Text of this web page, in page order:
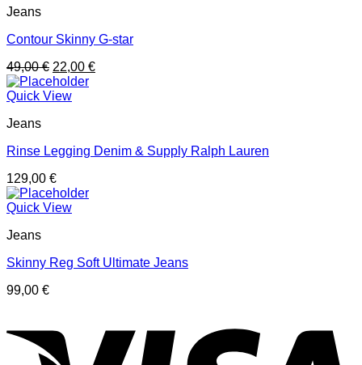
Jeans
Contour Skinny G-star
49,00€ 22,00 €
Quick View
Jeans
Rinse Legging Denim & Supply Ralph Lauren
129,00 €
Quick View
Jeans
Skinny Reg Soft Ultimate Jeans
99,00 €